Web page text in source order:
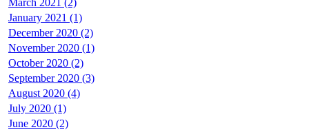
March 2021 (2)
January 2021 (1)
December 2020 (2)
November 2020 (1)
October 2020 (2)
September 2020 (3)
August 2020 (4)
July 2020 (1)
June 2020 (2)